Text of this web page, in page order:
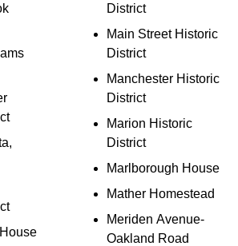
District
Main Street Historic
District
Manchester Historic
District
Marion Historic
District
Marlborough House
Mather Homestead
Meriden Avenue-
Oakland Road